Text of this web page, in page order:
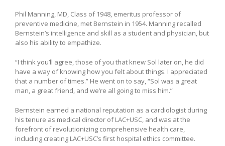
Phil Manning, MD, Class of 1948, emeritus professor of
preventive medicine, met Bernstein in 1954. Manning recalled
Bernstein’s intelligence and skill as a student and physician, but
also his ability to empathize.
“I think you’ll agree, those of you that knew Sol later on, he did
have a way of knowing how you felt about things. I appreciated
that a number of times.” He went on to say, “Sol was a great
man, a great friend, and we’re all going to miss him.”
Bernstein earned a national reputation as a cardiologist during
his tenure as medical director of LAC+USC, and was at the
forefront of revolutionizing comprehensive health care,
including creating LAC+USC’s first hospital ethics committee.